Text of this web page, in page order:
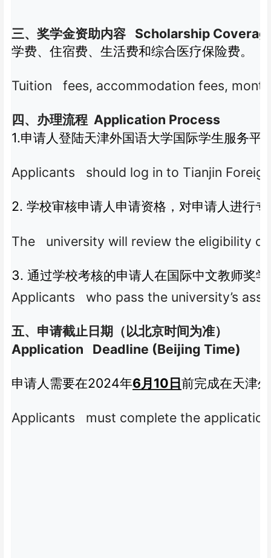
三、奖学金资助内容 Scholarship
学费、住宿费、生活费和综合医疗保险费。
Tuition fees, accommodation fees,
四、办理流程 Application Process
1.申请人登陆天津外国语大学国际学生服务平
Applicants should log in to Tianjin
2. 学校审核申请人申请资格，对申请人进行
The university will review the eligibility
3. 通过学校考核的申请人在国际中文教师奖
Applicants who pass the university’s
五、申请截止日期（以北京时间为准）
Application Deadline (Beijing Time)
申请人需要在2024年6 月 10 日 前完成在天津
Applicants must complete the